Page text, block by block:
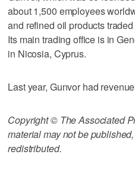
about 1,500 employees
and refined oil products
Its main trading office is in
in Nicosia, Cyprus.
Last year, Gunvor had
Copyright © The Associated
material may not be
redistributed.